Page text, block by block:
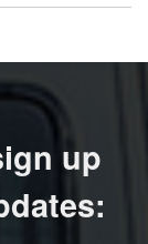
up